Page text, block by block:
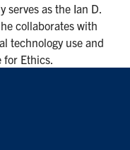
serves as the Ian D.
collaborates with
technology use and
Ethics.